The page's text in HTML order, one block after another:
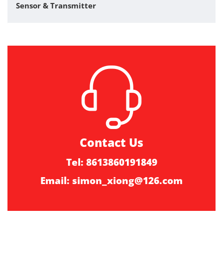
Sensor & Transmitter
Contact Us
Tel: 8613860191849
Email: simon_xiong@126.com